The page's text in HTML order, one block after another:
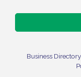
Business Directory